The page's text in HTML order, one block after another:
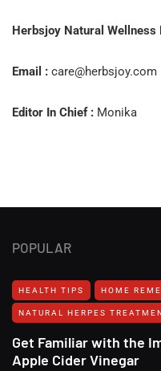
Herbsjoy Natural Wellness
Email : care@herbsjoy.com
Editor In Chief : Monika
POPULAR
HEALTH TIPS HOME
NATURAL HERPES
Get Familiar with the
Apple Cider Vinegar